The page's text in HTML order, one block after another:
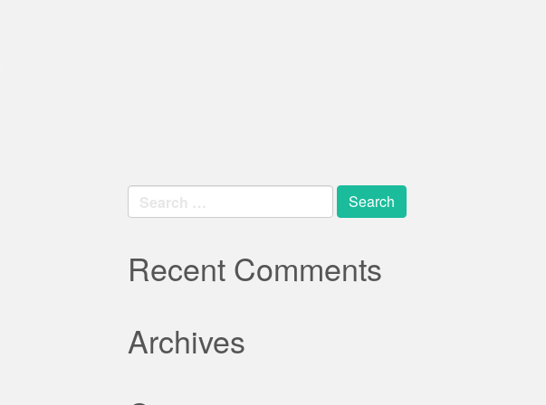
Search
for:
Recent Comments
Archives